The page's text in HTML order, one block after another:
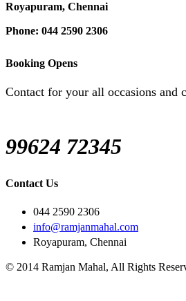
Royapuram, Chennai
Phone: 044 2590 2306
Booking Opens
Contact for your all occasions and
99624 72345
Contact Us
044 2590 2306
info@ramjanmahal.com
Royapuram, Chennai
© 2014 Ramjan Mahal, All Rights